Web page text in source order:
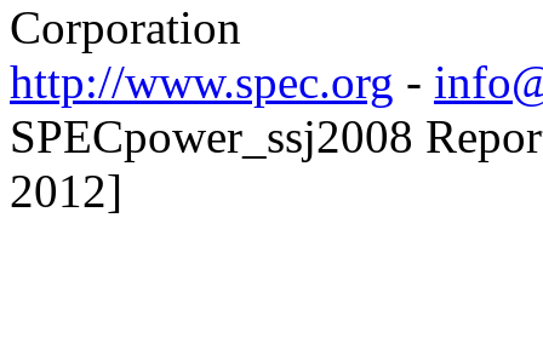
Corporation
http://www.spec.org -
SPECpower_ssj2008
2012]